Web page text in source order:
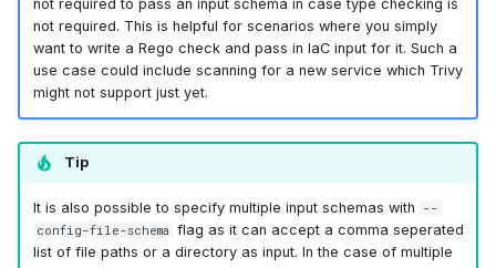
not required to pass an input schema in case type checking is
not required. This is helpful for scenarios where you simply
want to write a Rego check and pass in IaC input for it. Such a
use case could include scanning for a new service which Trivy
might not support just yet.
Tip
It is also possible to specify multiple input schemas with
--
config-file-schema flag as it can accept a comma seperated
list of file paths or a directory as input. In the case of multiple